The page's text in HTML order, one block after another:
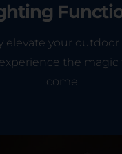
elevate your outdoor
the magic
come